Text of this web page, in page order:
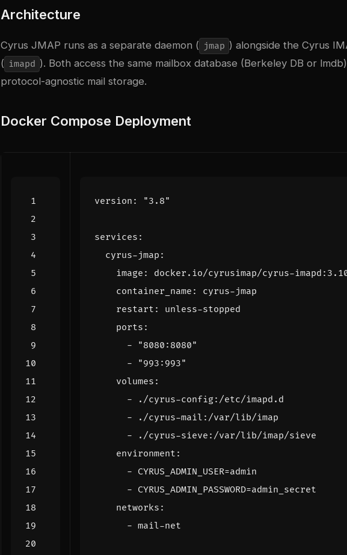
Architecture
Cyrus JMAP runs as a separate daemon ( jmap ) alongside the Cyrus
( imapd ). Both access the same mailbox database (Berkeley DB or
protocol-agnostic mail storage.
Docker Compose Deployment
version : "3.8"
services :
cyrus-jmap :
image :
docker.io/cyrusimap/cyrus-
container_name :
cyrus-jmap
restart :
unless-stopped
ports :
-
"8080:8080"
-
"993:993"
volumes :
-
./cyrus-config:/etc/imapd.d
-
./cyrus-mail:/var/lib/imap
-
./cyrus-sieve:/var/lib/imap/sieve
environment :
- CYRUS_ADMIN_USER=admin
- CYRUS_ADMIN_PASSWORD=admin_secret
networks :
- mail-net